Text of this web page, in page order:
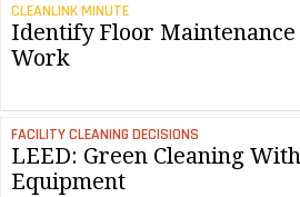
CLEANLINK MINUTE
Identify Floor
Work
FACILITY CLEANING DECISIONS
LEED: Green Cleaning
Equipment